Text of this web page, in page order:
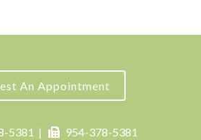
An Appointment
5381 | 954-378-5381